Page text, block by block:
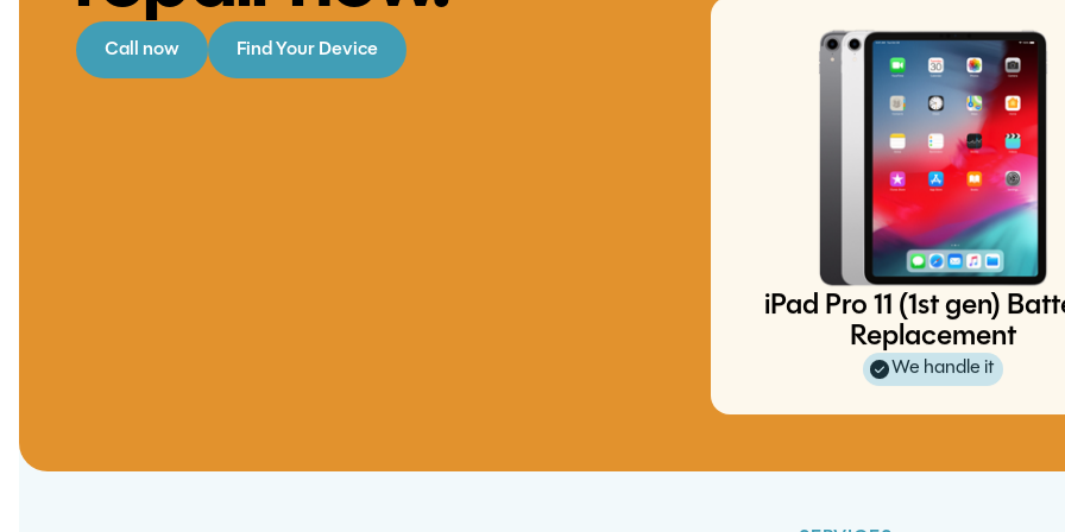
Call now Find Your Device
S24 5G Battery Replacement
iPhone 12 Charge Port
S10 5G Charge Port
iPhone 16 Plus Battery
iPad Pro 11 (1st gen)
Replacement
We handle it